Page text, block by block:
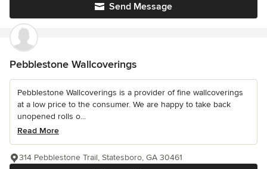
Send Message
Pebblestone Wallcoverings
Pebblestone Wallcoverings is a provider of fine wallcoverings
at a low price to the consumer. We are happy to take back
unopened rolls o...
Read More
314 Pebblestone Trail, Statesboro, GA 30461